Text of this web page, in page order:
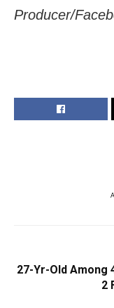
Producer/
27-Yr-Old Among
2